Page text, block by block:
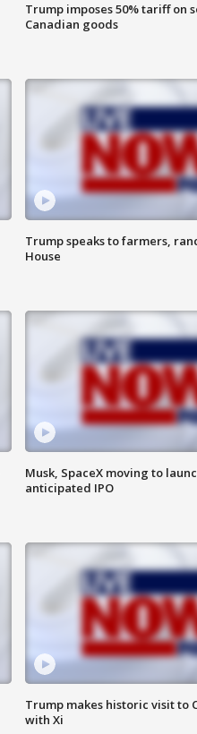
Trump imposes 50% tariff on
Canadian goods
Trump speaks to farmers,
House
Musk, SpaceX moving to
anticipated IPO
Trump makes historic visit to
with Xi